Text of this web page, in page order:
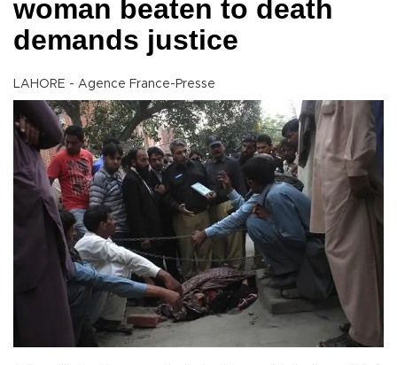
woman beaten to death
demands justice
LAHORE - Agence France-Presse